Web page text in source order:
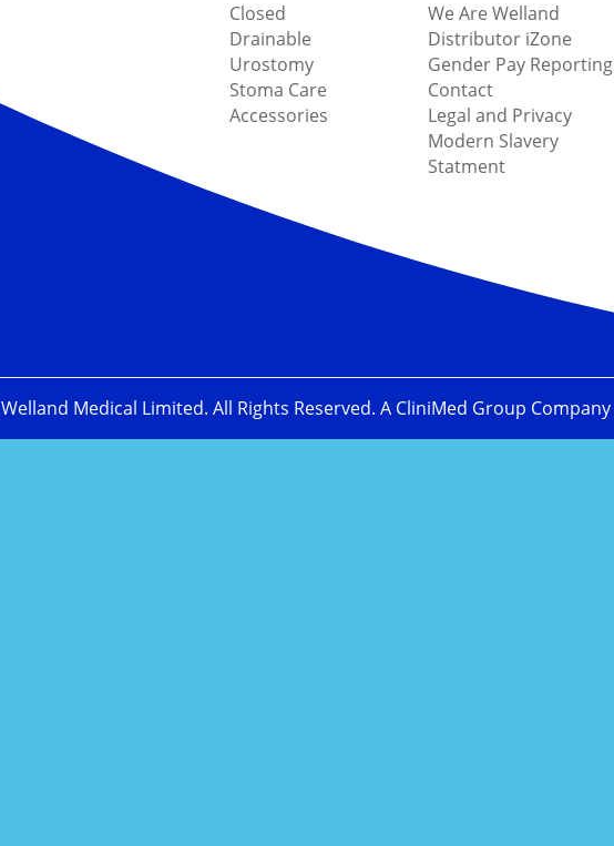
Closed
Drainable
Urostomy
Stoma Care
Accessories
We Are Welland
Distributor iZone
Gender Pay Reporting
Contact
Legal and Privacy
Modern Slavery
Statment
Welland Medical Limited. All Rights Reserved. A CliniMed Group Company